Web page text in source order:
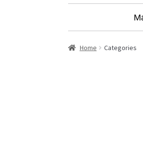
Home Categories